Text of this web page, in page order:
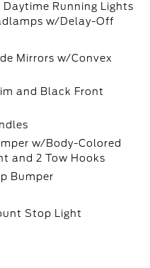
Running Lights
w/Delay-Off
Mirrors w/Convex
and Black Front
w/Body-Colored
and 2 Tow Hooks
Bumper
Stop Light